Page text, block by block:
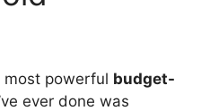
most powerful budget-
ever done was